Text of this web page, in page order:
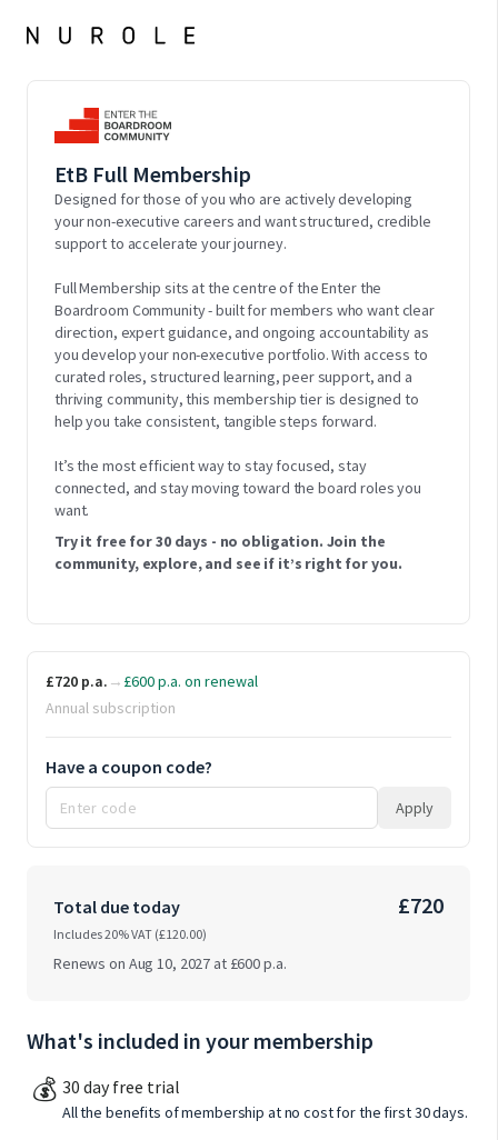
EtB Full Membership
Designed for those of you who are actively developing
your non-executive careers and want structured, credible
support to accelerate your journey.
Full Membership sits at the centre of the Enter the
Boardroom Community - built for members who want clear
direction, expert guidance, and ongoing accountability as
you develop your non-executive portfolio. With access to
curated roles, structured learning, peer support, and a
thriving community, this membership tier is designed to
help you take consistent, tangible steps forward.
It’s the most efficient way to stay focused, stay
connected, and stay moving toward the board roles you
want.
Try it free for 30 days - no obligation. Join the
community, explore, and see if it’s right for you.
£720 p.a. → £600 p.a. on renewal
Annual subscription
Have a coupon code?
Apply
Total due today £720
Includes 20% VAT (£120.00)
Renews on Aug 10, 2027 at £600 p.a.
What's included in your membership
💰 30 day free trial
All the benefits of membership at no cost for the first 30 days.